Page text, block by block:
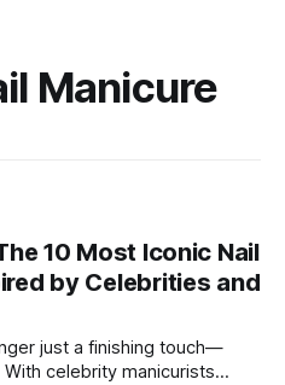
Manicure
10 Most Iconic Nail
by Celebrities and
just a finishing touch—
celebrity manicurists